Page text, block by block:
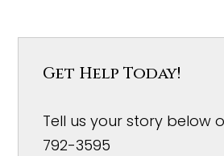
Get Help Today!
Tell us your story below
792-3595